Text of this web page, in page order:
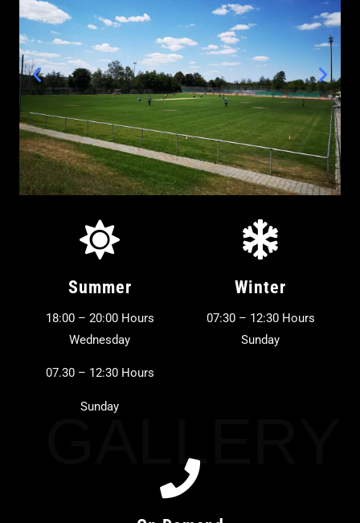
GALLERY
Summer
18:00 – 20:00 Hours
Wednesday
07.30 – 12:30 Hours
Sunday
Winter
07:30 – 12:30 Hours
Sunday